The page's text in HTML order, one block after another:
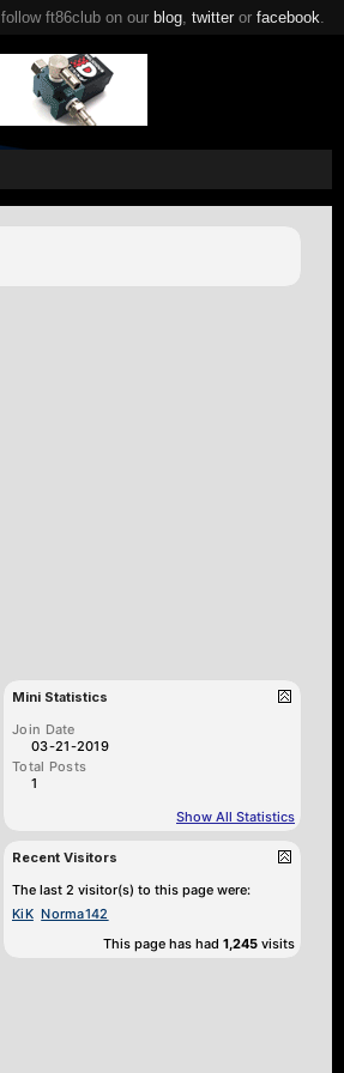
follow ft86club on our blog, twitter or facebook.
Mini Statistics
Join Date
03-21-2019
Total Posts
1
Show All Statistics
Recent Visitors
The last 2 visitor(s) to this page were:
KiK Norma142
This page has had 1,245 visits